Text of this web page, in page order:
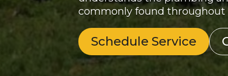
commonly found
Schedule Service